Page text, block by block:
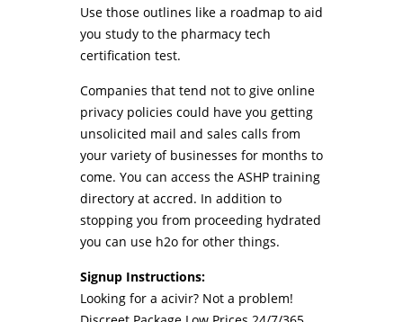
Use those outlines like a roadmap to aid
you study to the pharmacy tech
certification test.
Companies that tend not to give online
privacy policies could have you getting
unsolicited mail and sales calls from
your variety of businesses for months to
come. You can access the ASHP training
directory at accred. In addition to
stopping you from proceeding hydrated
you can use h2o for other things.
Signup Instructions:
Looking for a acivir? Not a problem!